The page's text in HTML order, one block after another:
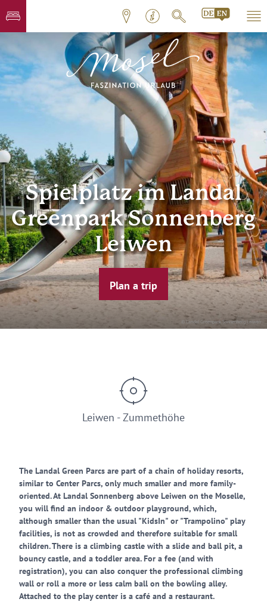
© Landal Greenpark Sonnenberg Leiwen
Spielplatz im Landal
Greenpark Sonnenberg
Leiwen
Plan a trip
Leiwen - Zummethöhe
The Landal Green Parcs are part of a chain of holiday resorts,
similar to Center Parcs, only much smaller and more family-
oriented. At Landal Sonnenberg above Leiwen on the Moselle,
you will find an indoor & outdoor playground, which,
although smaller than the usual "KidsIn" or "Trampolino" play
facilities, is not as crowded and therefore suitable for small
children. There is a climbing castle with a slide and ball pit, a
bouncy castle, and a toddler area. For a fee (and with
registration), you can also conquer the professional climbing
wall or roll a more or less calm ball on the bowling alley.
Attached to the play center is a café and a restaurant.